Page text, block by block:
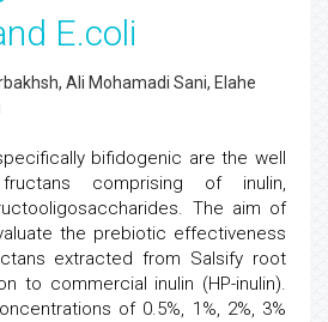
E.coli
Ali Mohamadi Sani, Elahe
bifidogenic are the well
comprising of inulin,
The aim of
the prebiotic effectiveness
extracted from Salsify root
to commercial inulin (HP-inulin).
of 0.5%, 1%, 2%, 3%